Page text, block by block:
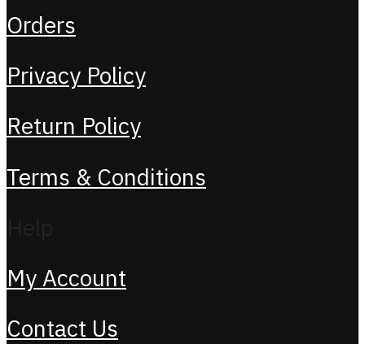
Orders
Privacy Policy
Return Policy
Terms & Conditions
My Account
Contact Us